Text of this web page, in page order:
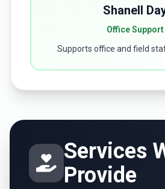
Shanell
Office Support
Supports office and field
Services
Provide